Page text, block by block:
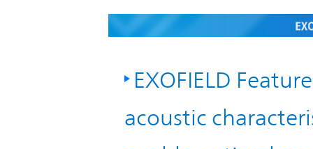
EXOFIELD
acoustic